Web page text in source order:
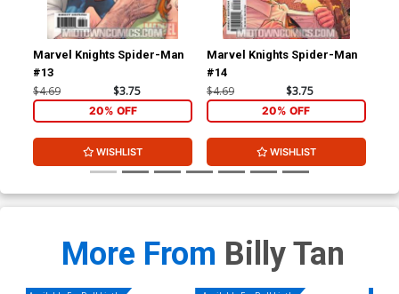
Marvel Knights Spider-Man
#13
$4.69 $3.75
20% OFF
WISHLIST
Marvel Knights Spider-Man
#14
$4.69 $3.75
20% OFF
WISHLIST
More From Billy Tan